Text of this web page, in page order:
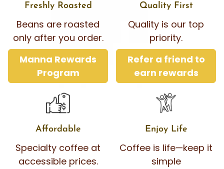
Freshly Roasted
Beans are roasted
only after you order.
Manna Rewards
Program
Quality First
Quality is our top
priority.
Refer a friend to
earn rewards
Affordable
Specialty coffee at
accessible prices.
Enjoy Life
Coffee is life—keep it
simple